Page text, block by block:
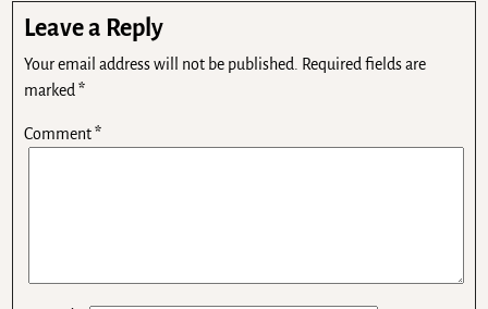
Leave a Reply
Your email address will not be published. Required fields are
marked*
Comment*